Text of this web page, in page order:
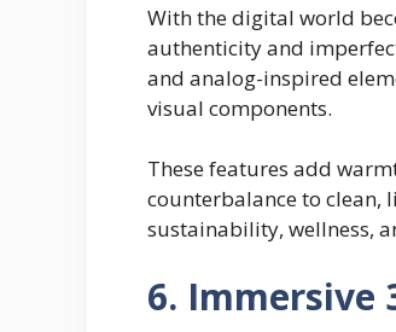
With the digital world
authenticity and
and analog-inspired
visual components.
These features add
counterbalance to clean,
sustainability, wellness,
6. Immersive